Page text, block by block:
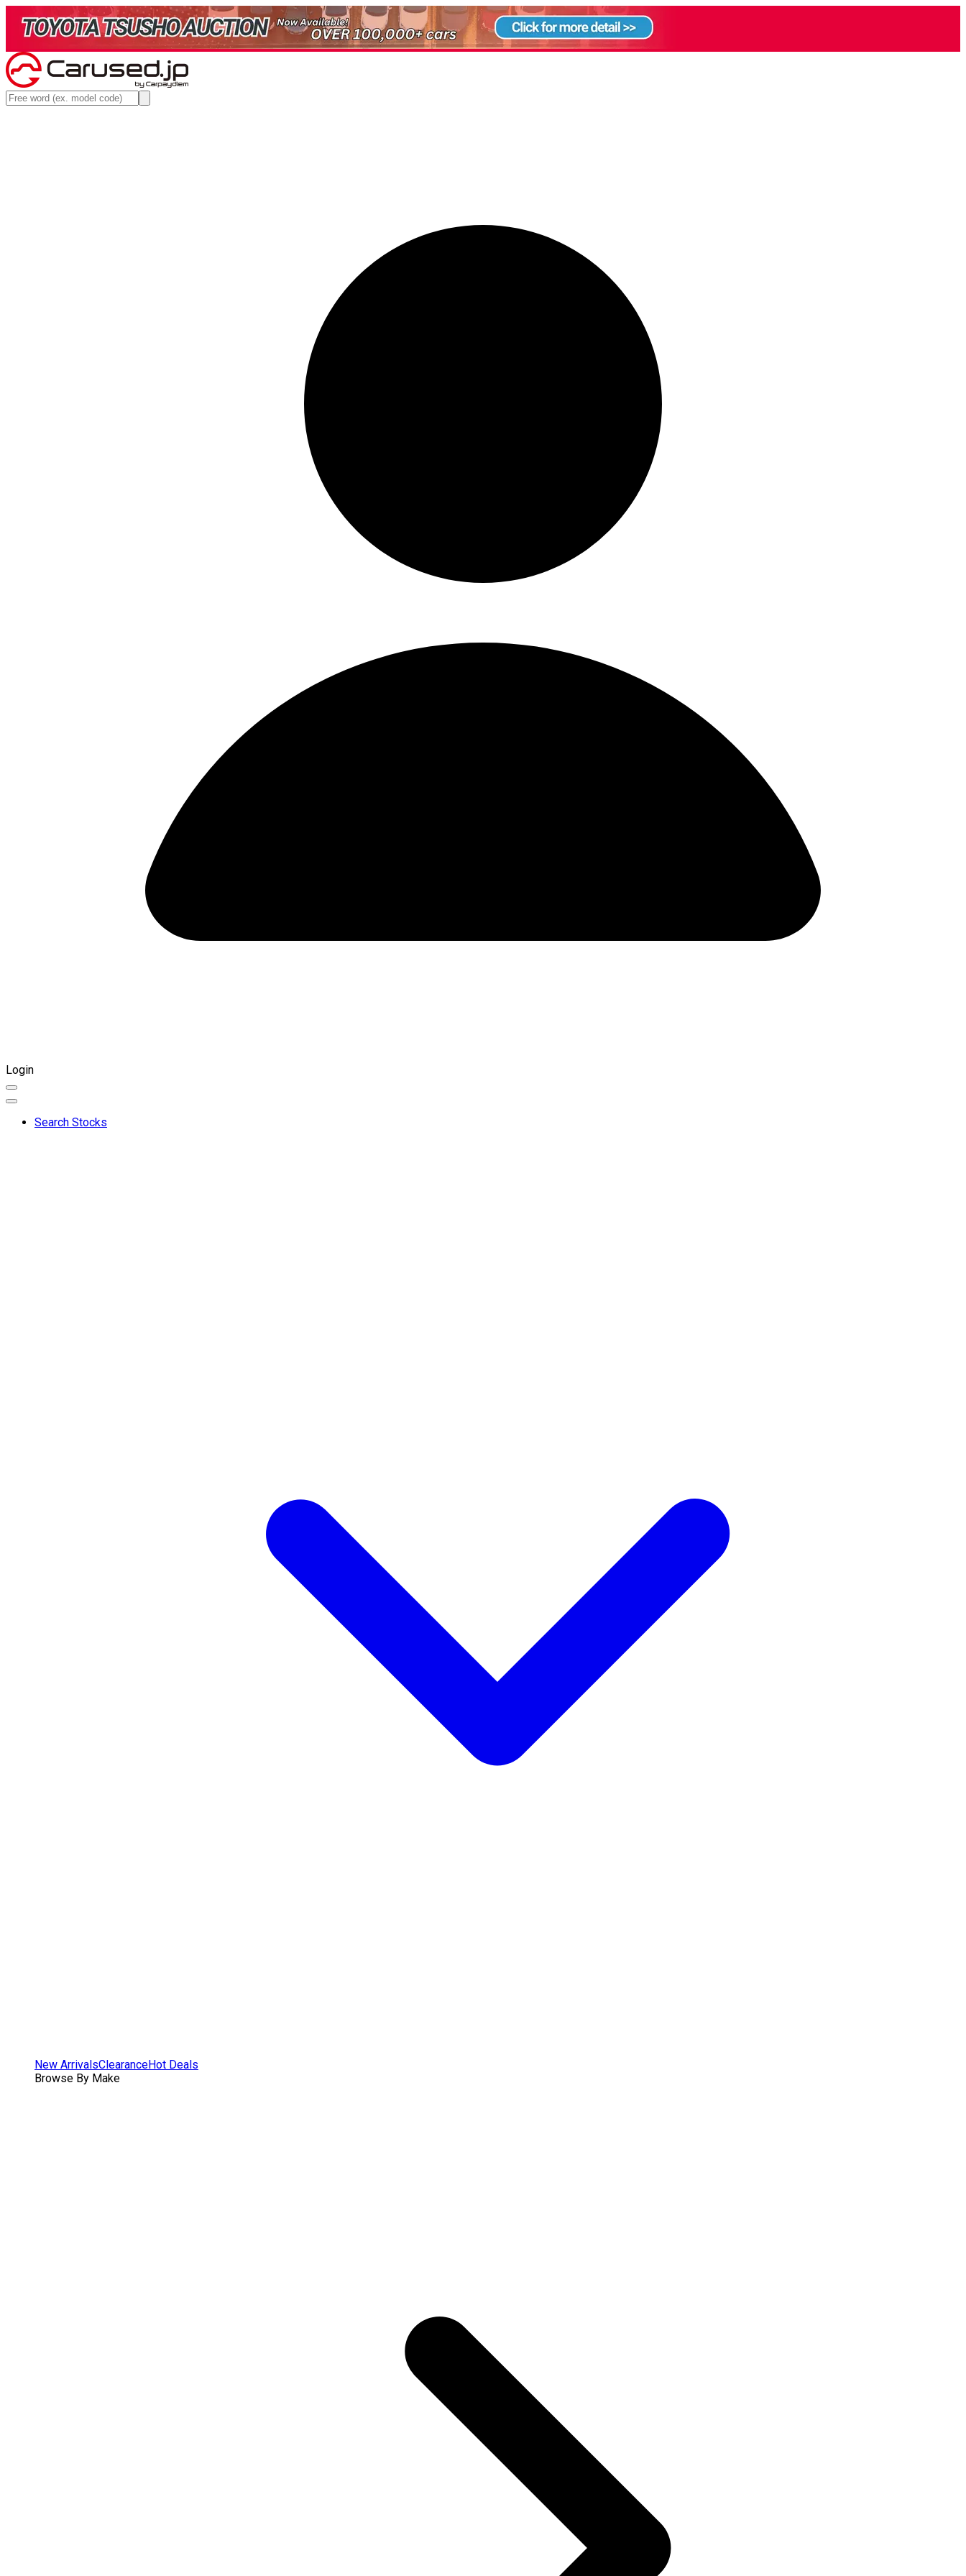
Login
Search Stocks
New ArrivalsClearanceHot Deals
Browse By Make